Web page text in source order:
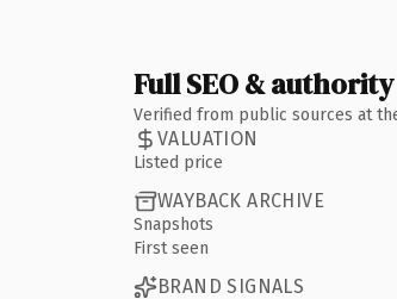
Full SEO &
Verified from public sources at
VALUATION
Listed price
WAYBACK ARCHIVE
Snapshots
First seen
BRAND SIGNALS